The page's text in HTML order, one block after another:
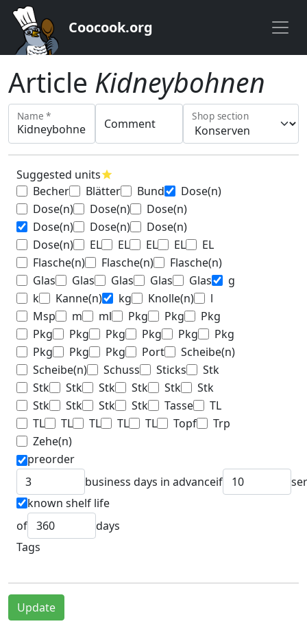
Coocook.org
Article Kidneybohnen
Name *
Comment
Shop section
Suggested unitsstar
Becher Blätter Bund
Dose(n)
Dose(n)
Dose(n)
Dose(n)
Dose(n)
Dose(n)
Dose(n)
Dose(n)
EL EL EL EL
EL
Flasche(n)
Flasche(n)
Flasche(n)
Glas
Glas Glas Glas Glas
g
k
Kanne(n) kg Knolle(n)
l
Msp
m ml Pkg Pkg
Pkg
Pkg
Pkg Pkg Pkg Pkg
Pkg
Pkg
Pkg Pkg Port
Scheibe(n)
Scheibe(n)
Schuss Sticks
Stk
Stk
Stk Stk Stk Stk
Stk
Stk
Stk Stk Stk Tasse
TL
TL
TL TL TL TL Topf
Trp
Zehe(n)
preorder
business days in advanceif
known shelf life
of
days
Tags
Update